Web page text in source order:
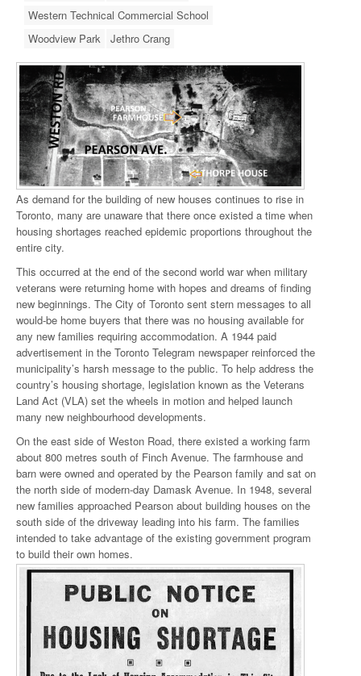
Western Technical Commercial School
Woodview Park
Jethro Crang
As demand for the building of new houses continues to rise in
Toronto, many are unaware that there once existed a time when
housing shortages reached epidemic proportions throughout the
entire city.
This occurred at the end of the second world war when military
veterans were returning home with hopes and dreams of finding
new beginnings. The City of Toronto sent stern messages to all
would-be home buyers that there was no housing available for
any new families requiring accommodation. A 1944 paid
advertisement in the Toronto Telegram newspaper reinforced the
municipality’s harsh message to the public. To help address the
country’s housing shortage, legislation known as the Veterans
Land Act (VLA) set the wheels in motion and helped launch
many new neighbourhood developments.
On the east side of Weston Road, there existed a working farm
about 800 metres south of Finch Avenue. The farmhouse and
barn were owned and operated by the Pearson family and sat on
the north side of modern-day Damask Avenue. In 1948, several
new families approached Pearson about building houses on the
south side of the driveway leading into his farm. The families
intended to take advantage of the existing government program
to build their own homes.